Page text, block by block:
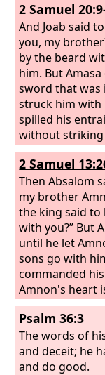
2 Samuel
And Joab said
you, my
by the beard
him. But
sword that was
struck him with
spilled his
without striking
died. Then
pursued Sheba
2 Samuel
Then Absalom
my brother
the king said to
with you?” But
until he let
sons go with
commanded
Amnon's heart
when I say to
kill him. Do not
commanded
be valiant.”
Psalm 36:3
The words of
and deceit; he
and do good.